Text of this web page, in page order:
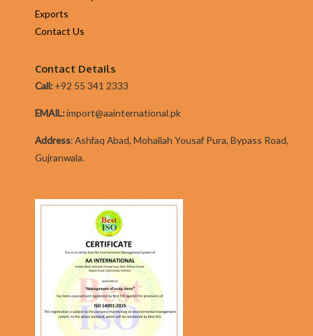
particularly
present
times
Exports
Contact Us
Contact Details
Call: +92 55 341 2333
EMAIL:import@aainternational.pk
Address:Ashfaq Abad, Mohallah Yousaf Pura, Bypass Road,
Gujranwala.